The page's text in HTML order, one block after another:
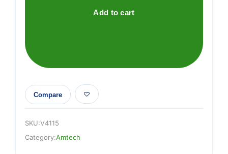
(115mm
quantity
Add to cart
Compare
SKU:V4115
Category:Amtech